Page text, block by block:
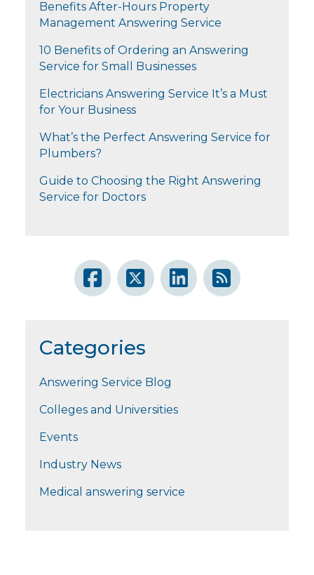
Benefits After-Hours Property
Management Answering Service
10 Benefits of Ordering an Answering
Service for Small Businesses
Electricians Answering Service It’s a Must
for Your Business
What’s the Perfect Answering Service for
Plumbers?
Guide to Choosing the Right Answering
Service for Doctors
Categories
Answering Service Blog
Colleges and Universities
Events
Industry News
Medical answering service